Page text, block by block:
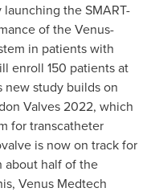
the SMART-
of the Venus-
in patients with
enroll 150 patients at
study builds on
Valves 2022, which
for transcatheter
is now on track for
about half of the
Venus Medtech